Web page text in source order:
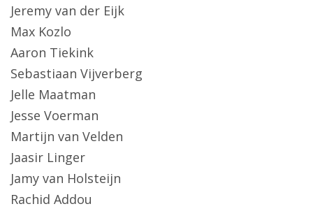
Jeremy van der Eijk
Max Kozlo
Aaron Tiekink
Sebastiaan Vijverberg
Jelle Maatman
Jesse Voerman
Martijn van Velden
Jaasir Linger
Jamy van Holsteijn
Rachid Addou